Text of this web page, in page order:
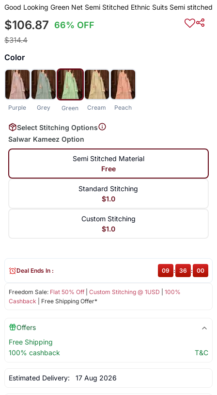
Good Looking Green Net Semi Stitched Ethnic Suits Semi stitched
$106.87 66% OFF
$314.4
Color
Purple Grey Green Cream Peach
Select Stitching Options
Salwar Kameez Option
Semi Stitched Material
Free
Standard Stitching
$1.0
Custom Stitching
$1.0
Freedom Sale: Flat 50% Off| Custom Stitching @ 1USD
100%
Cashback | Free Shipping Offer*
Deal Ends In : 09 : 35 : 59
Offers
Free Shipping
100% cashback
T&C
Estimated Delivery: 17 Aug 2026